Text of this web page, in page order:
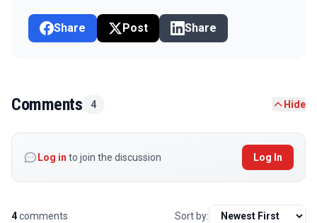
Share Post Share
Comments 4 Hide
Log in to join the discussion Log In
4comments Sort by: